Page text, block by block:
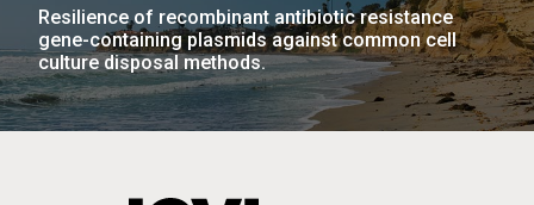
Resilience of recombinant antibiotic resistance
gene-containing plasmids against common cell
culture disposal methods.